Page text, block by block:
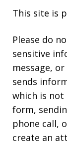
This site is
Please do
sensitive
message,
sends
which is not
form,
phone call,
create an